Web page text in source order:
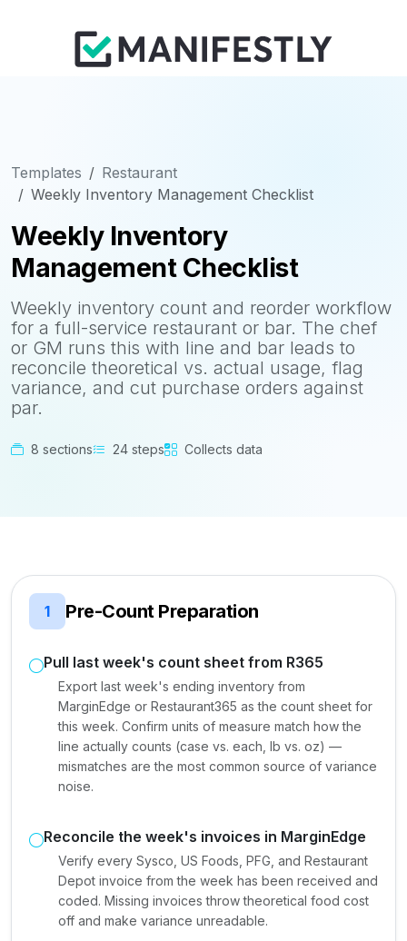
Templates
Restaurant
Weekly Inventory Management Checklist
Weekly Inventory
Management Checklist
Weekly inventory count and reorder workflow
for a full-service restaurant or bar. The chef
or GM runs this with line and bar leads to
reconcile theoretical vs. actual usage, flag
variance, and cut purchase orders against
par.
8 sections 24 steps Collects data
1 Pre-Count Preparation
Pull last week's count sheet from R365
Export last week's ending inventory from
MarginEdge or Restaurant365 as the count sheet for
this week. Confirm units of measure match how the
line actually counts (case vs. each, lb vs. oz) —
mismatches are the most common source of variance
noise.
Reconcile the week's invoices in MarginEdge
Verify every Sysco, US Foods, PFG, and Restaurant
Depot invoice from the week has been received and
coded. Missing invoices throw theoretical food cost
off and make variance unreadable.